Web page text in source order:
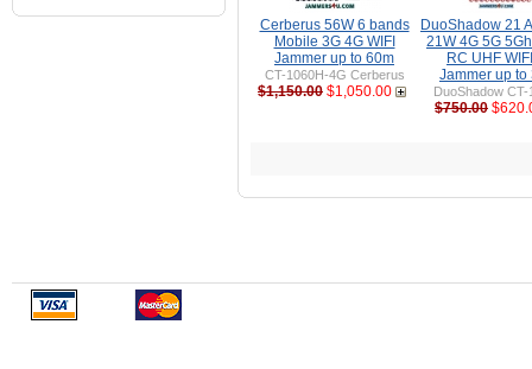
Cerberus 56W 6 bands
Mobile 3G 4G WIFI
Jammer up to 60m
CT-1060H-4G Cerberus
$1,150.00 $1,050.00
DuoShadow 21
21W 4G 5G
RC UHF
Jammer up to
DuoShadow CT-
$750.00